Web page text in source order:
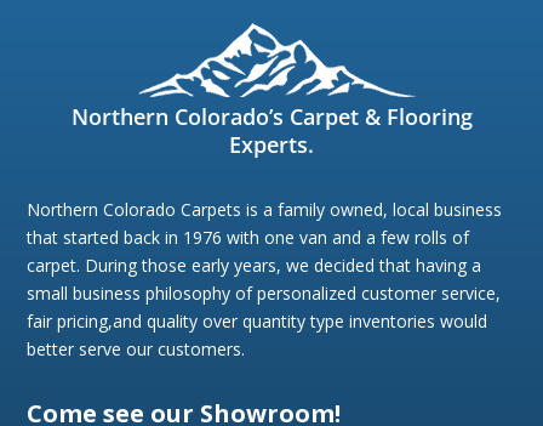
Northern Colorado’s Carpet & Flooring
Experts.
Northern Colorado Carpets is a family owned, local business
that started back in 1976 with one van and a few rolls of
carpet. During those early years, we decided that having a
small business philosophy of personalized customer service,
fair pricing,and quality over quantity type inventories would
better serve our customers.
Come see our Showroom!